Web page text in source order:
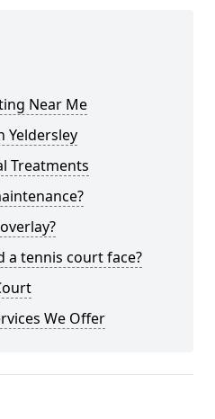
Near Me
Yeldersley
Treatments
a tennis court face?
We Offer